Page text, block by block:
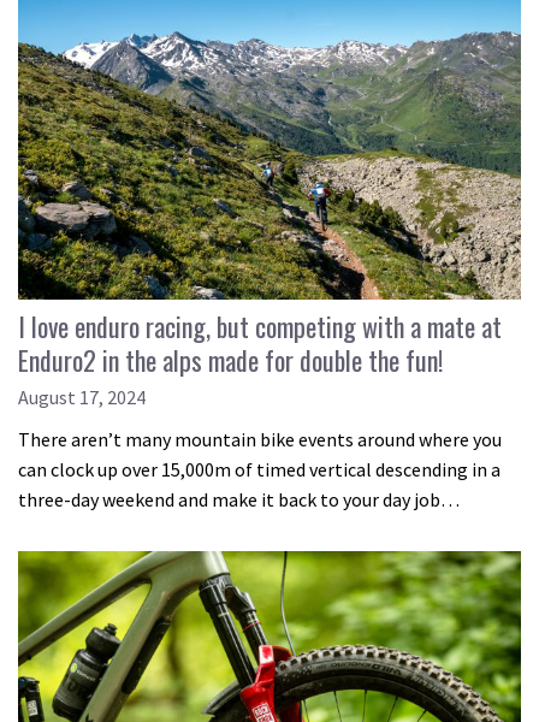
I love enduro racing, but competing with a mate at
Enduro2 in the alps made for double the fun!
August 17, 2024
There aren’t many mountain bike events around where you
can clock up over 15,000m of timed vertical descending in a
three-day weekend and make it back to your day job…